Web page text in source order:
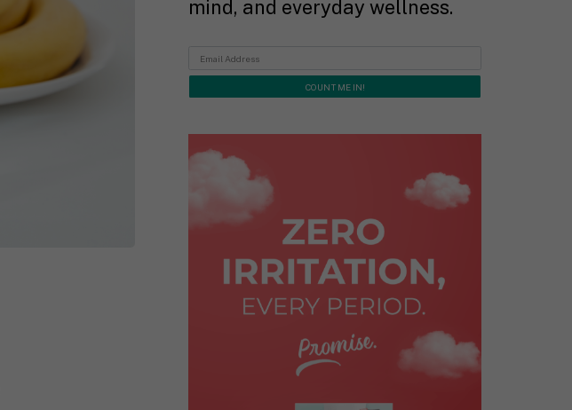
mind, and everyday wellness.